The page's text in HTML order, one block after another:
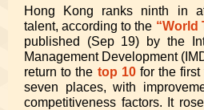
Hong Kong ranks ninth in
talent, according to the “World
published (Sep 19) by the
Management Development
return to the top 10for the first
seven places, with
competitiveness factors. It